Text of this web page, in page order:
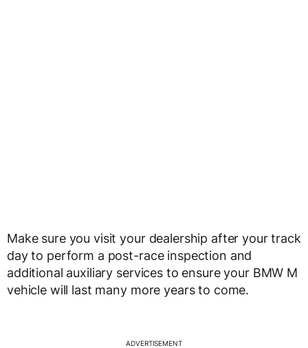
Make sure you visit your dealership after your track
day to perform a post-race inspection and
additional auxiliary services to ensure your BMW M
vehicle will last many more years to come.
ADVERTISEMENT